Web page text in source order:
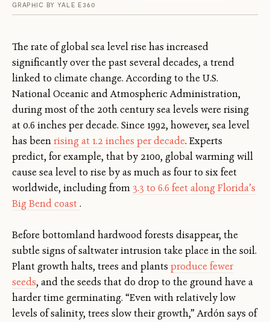
GRAPHIC BY YALE E360
The rate of global sea level rise has increased
significantly over the past several decades, a trend
linked to climate change. According to the U.S.
National Oceanic and Atmospheric Administration,
during most of the 20th century sea levels were rising
at 0.6 inches per decade. Since 1992, however, sea level
has beenrising at 1.2 inches per decade. Experts
predict, for example, that by 2100, global warming will
cause sea level to rise by as much as four to six feet
worldwide, including from 3.3 to 6.6 feet along Florida’s
Big Bend coast .
Before bottomland hardwood forests disappear, the
subtle signs of saltwater intrusion take place in the soil.
Plant growth halts, trees and plants produce fewer
seeds, and the seeds that do drop to the ground have a
harder time germinating. “Even with relatively low
levels of salinity, trees slow their growth,” Ardón says of